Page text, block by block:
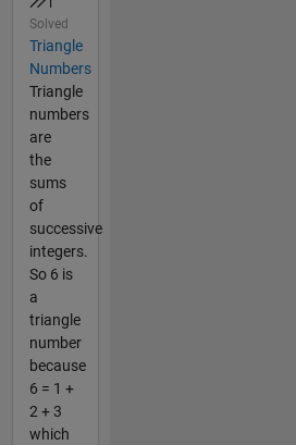
Solved
Triangle
Numbers
Triangle
numbers
are
the
sums
of
successive
integers.
So 6 is
a
triangle
number
because
6 = 1 +
2 + 3
which